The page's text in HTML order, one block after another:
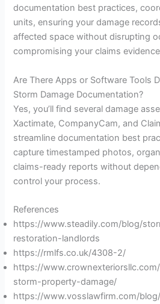
documentation best practices,
units, ensuring your damage
affected space without disrupting
compromising your claims
Are There Apps or Software Tools
Storm Damage Documentation?
Yes, you’ll find several damage
Xactimate, CompanyCam, and
streamline documentation best
capture timestamped photos,
claims-ready reports without
control your process.
References
https://www.steadily.com/blog/
restoration-landlords
https://rmlfs.co.uk/4308-2/
https://
storm-property-damage/
https://www.vosslawfirm.com/